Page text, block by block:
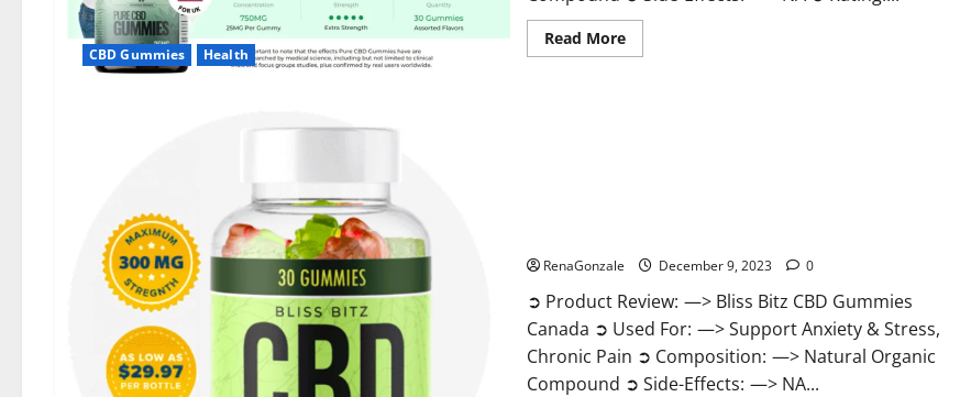
CBD Gummies Health
Read MoreRead
more
RenaGonzale December 9, 2023 0
➲ Product Review: —> Bliss Bitz CBD Gummies
Canada ➲ Used For: —> Support Anxiety & Stress,
Chronic Pain ➲ Composition: —> Natural Organic
Compound ➲ Side-Effects: —> NA...